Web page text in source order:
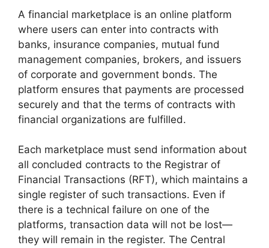
A financial marketplace is an online platform
where users can enter into contracts with
banks, insurance companies, mutual fund
management companies, brokers, and issuers
of corporate and government bonds. The
platform ensures that payments are processed
securely and that the terms of contracts with
financial organizations are fulfilled.
Each marketplace must send information about
all concluded contracts to the Registrar of
Financial Transactions (RFT), which maintains a
single register of such transactions. Even if
there is a technical failure on one of the
platforms, transaction data will not be lost—
they will remain in the register. The Central